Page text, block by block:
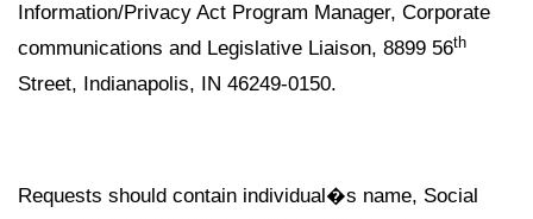
Information/Privacy Act Program Manager, Corporate
communications and Legislative Liaison, 8899 56th
Street, Indianapolis, IN 46249-0150.
Requests should contain individual�s name, Social